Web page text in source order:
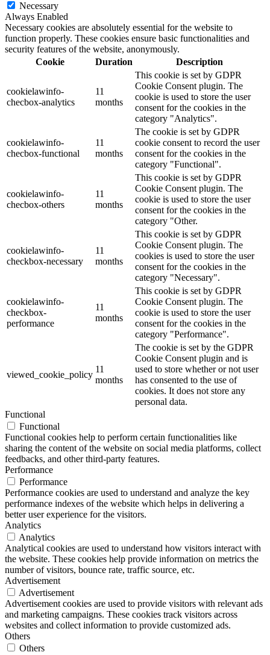
Necessary
Always Enabled
Necessary cookies are absolutely essential for the website to
function properly. These cookies ensure basic functionalities and
security features of the website, anonymously.
Cookie
Duration Description
cookielawinfo-
checbox-analytics
11
months
This cookie is set by GDPR
Cookie Consent plugin. The
cookie is used to store the user
consent for the cookies in the
category "Analytics".
cookielawinfo-
checbox-functional
11
months
The cookie is set by GDPR
cookie consent to record the user
consent for the cookies in the
category "Functional".
cookielawinfo-
checbox-others
11
months
This cookie is set by GDPR
Cookie Consent plugin. The
cookie is used to store the user
consent for the cookies in the
category "Other.
cookielawinfo-
checkbox-necessary
11
months
This cookie is set by GDPR
Cookie Consent plugin. The
cookies is used to store the user
consent for the cookies in the
category "Necessary".
cookielawinfo-
checkbox-
performance
11
months
This cookie is set by GDPR
Cookie Consent plugin. The
cookie is used to store the user
consent for the cookies in the
category "Performance".
viewed_cookie_policy
11
months
The cookie is set by the GDPR
Cookie Consent plugin and is
used to store whether or not user
has consented to the use of
cookies. It does not store any
personal data.
Functional
Functional
Functional cookies help to perform certain functionalities like
sharing the content of the website on social media platforms, collect
feedbacks, and other third-party features.
Performance
Performance
Performance cookies are used to understand and analyze the key
performance indexes of the website which helps in delivering a
better user experience for the visitors.
Analytics
Analytics
Analytical cookies are used to understand how visitors interact with
the website. These cookies help provide information on metrics the
number of visitors, bounce rate, traffic source, etc.
Advertisement
Advertisement
Advertisement cookies are used to provide visitors with relevant ads
and marketing campaigns. These cookies track visitors across
websites and collect information to provide customized ads.
Others
Others